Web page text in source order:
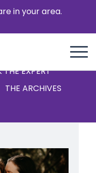
in your area.
THE EXPERT’
THE ARCHIVES